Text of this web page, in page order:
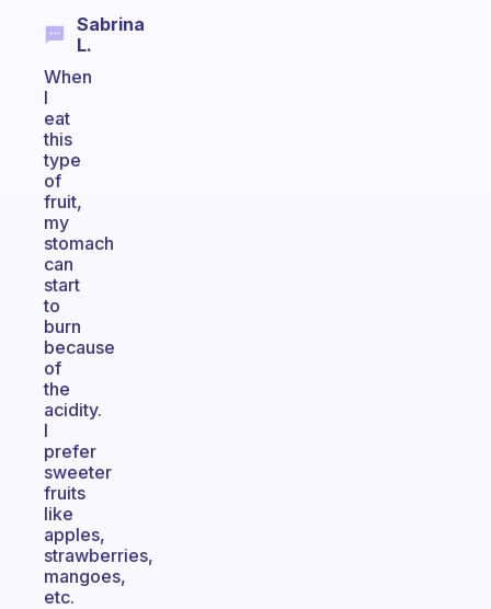
Sabrina
L.
When
I
eat
this
type
of
fruit,
my
stomach
can
start
to
burn
because
of
the
acidity.
I
prefer
sweeter
fruits
like
apples,
strawberries,
mangoes,
etc.